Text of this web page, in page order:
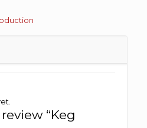
“Keg